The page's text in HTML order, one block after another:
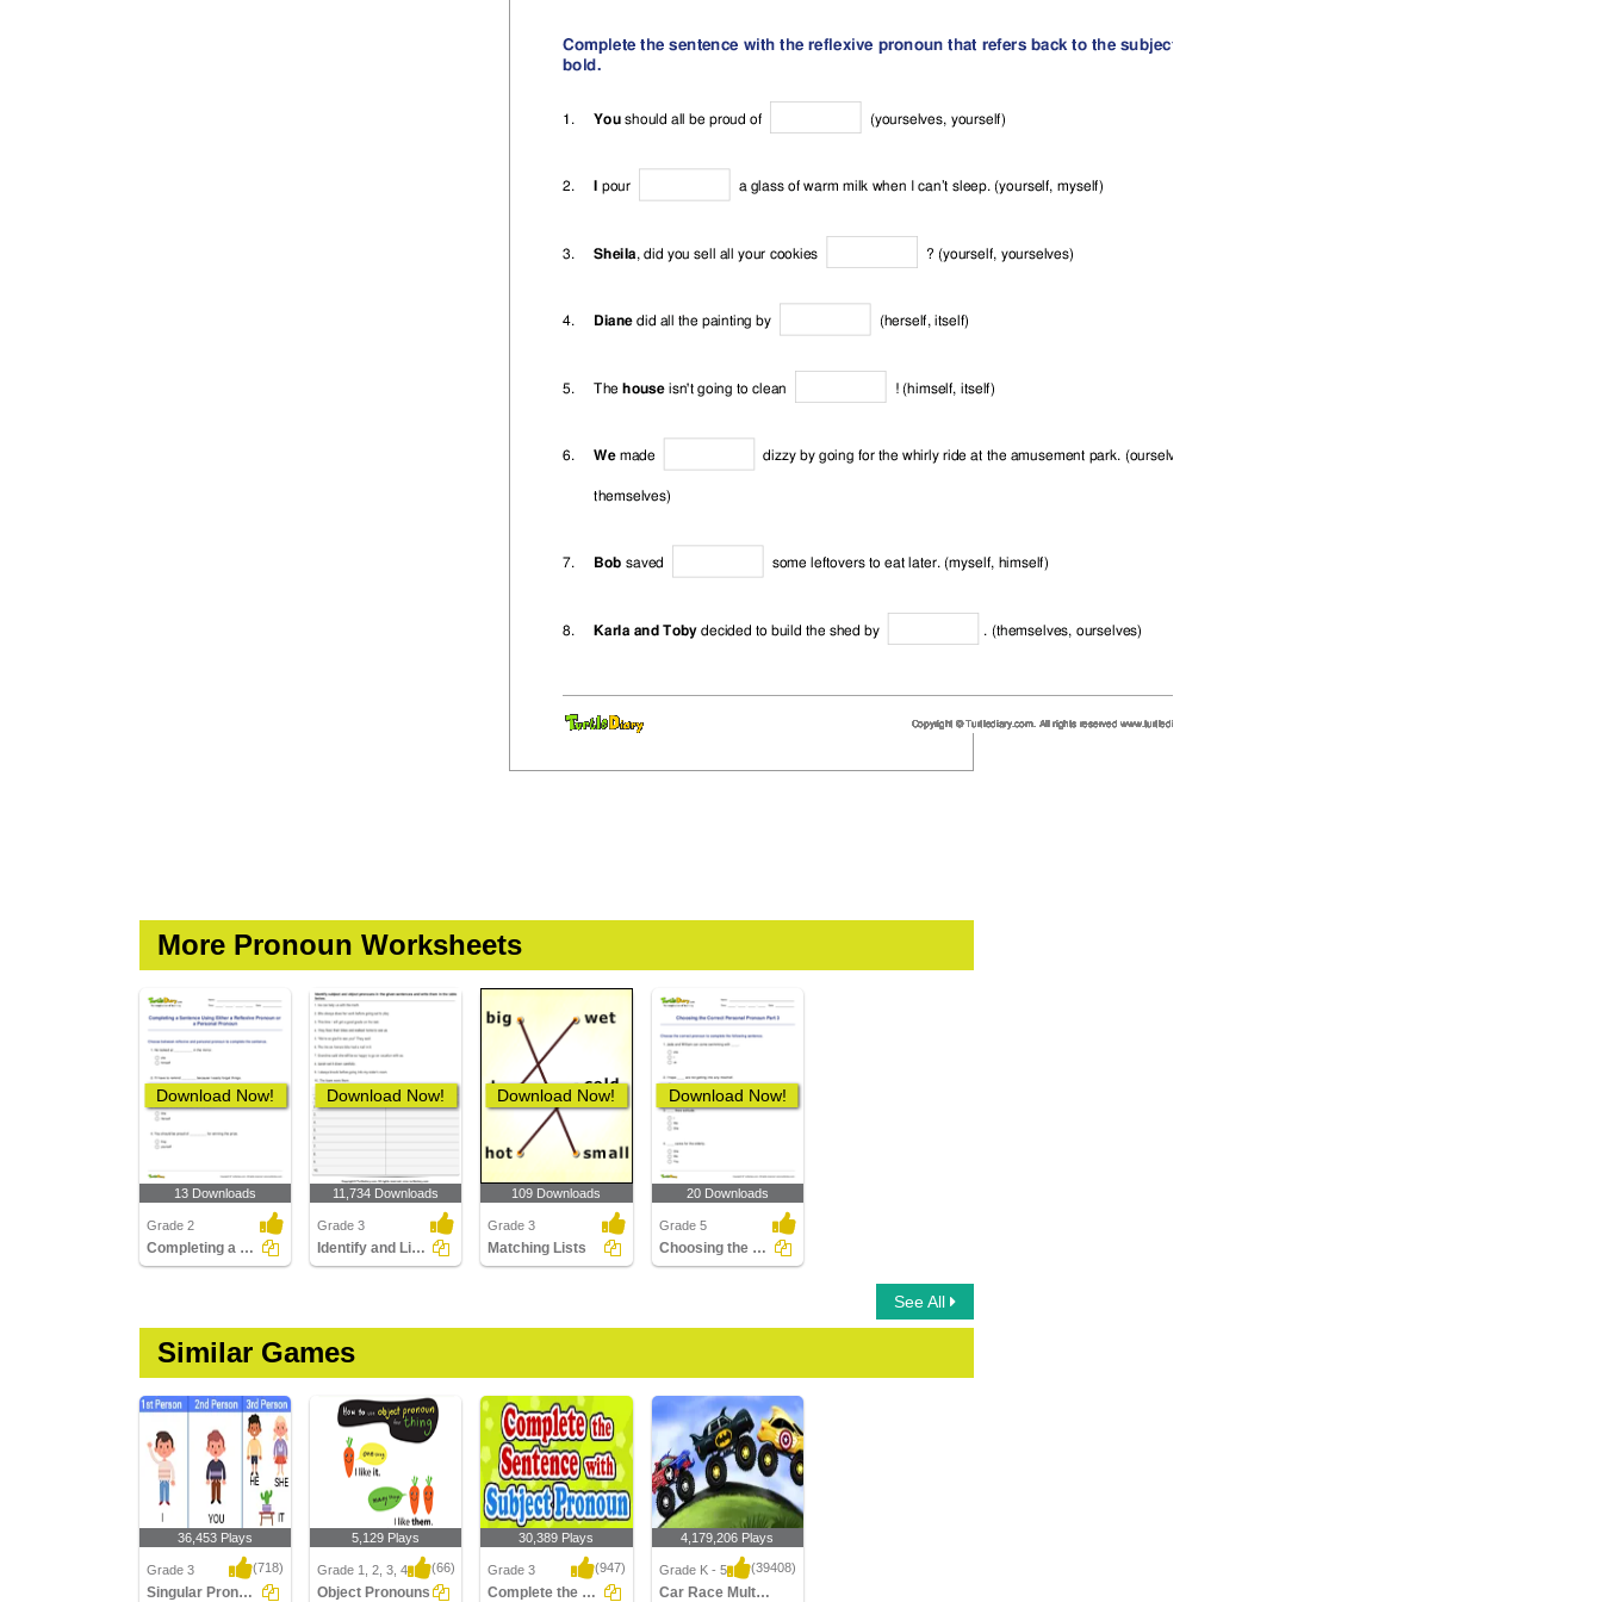
More Pronoun Worksheets
Download Now!
13 Downloads
Grade 2
Completing a Sentence Using Either a Reflexive Pronoun...
Download Now!
11,734 Downloads
Grade 3
Identify and List the Pronouns
Download Now!
109 Downloads
Grade 3
Matching Lists
Download Now!
20 Downloads
Grade 5
Choosing the Correct Personal Pronoun Part 3
See All
Similar Games
36,453 Plays
Grade 3 (718)
Singular Pronouns
5,129 Plays
Grade 1, 2, 3, 4 (66)
Object Pronouns
30,389 Plays
Grade 3 (947)
Complete the Sentence With Subject Pronoun...
4,179,206 Plays
Grade K - 5 (39408)
Car Race Multiplayer